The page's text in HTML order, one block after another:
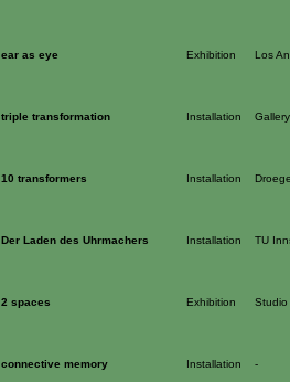
ear as eye Exhibition Los
triple transformation Installation
10 transformers Installation
Der Laden des Uhrmachers Installation TU
2 spaces Exhibition Studio
connective memory Installation -